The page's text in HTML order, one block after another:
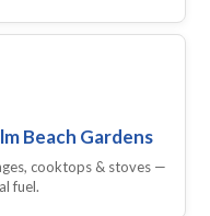
Beach Gardens
cooktops & stoves —
fuel.